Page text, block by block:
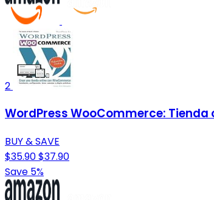
2
WordPress WooCommerce:
BUY & SAVE
$35.90$37.90
Save 5%